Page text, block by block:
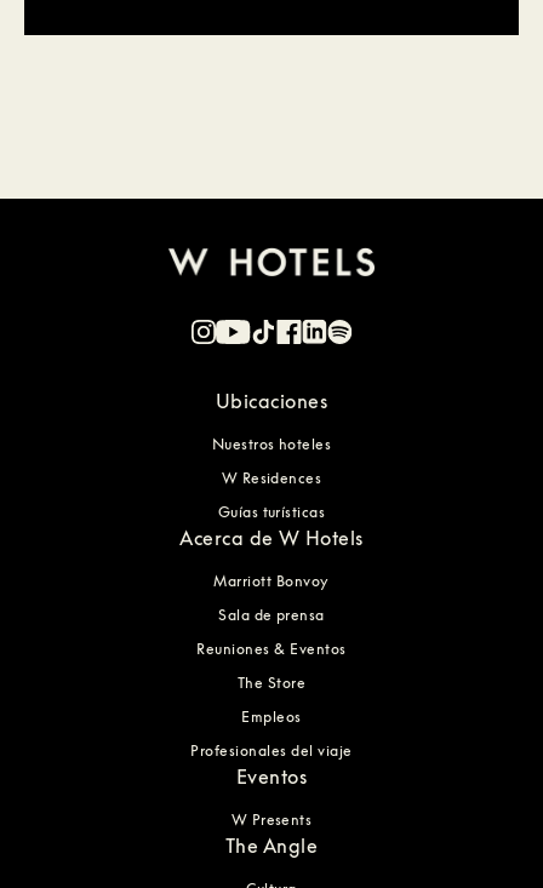
Ubicaciones
Nuestros hoteles
W Residences
Guías turísticas
Acerca de W Hotels
Marriott Bonvoy
Sala de prensa
Reuniones & Eventos
The Store
Empleos
Profesionales del viaje
Eventos
W Presents
The Angle